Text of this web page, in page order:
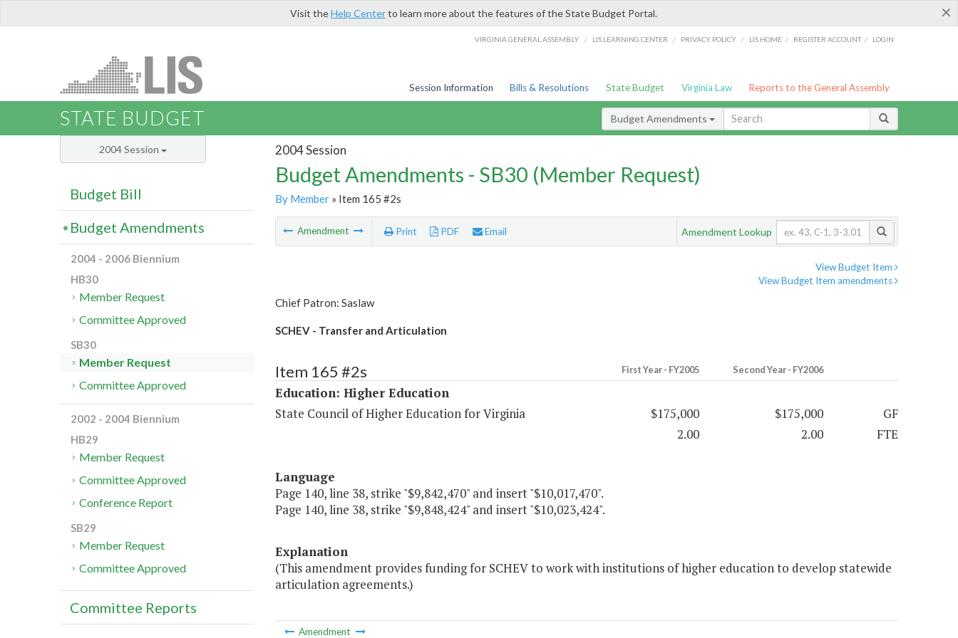
×
Visit theHelp Centerto learn more about the features of the State Budget Portal.
VIRGINIA GENERAL ASSEMBLY / LIS LEARNING CENTER / PRIVACY POLICY / LIS HOME / REGISTER ACCOUNT / LOGIN
Session Information Bills & Resolutions State Budget Virginia Law Reports to the General Assembly
STATE BUDGET Budget Amendments
2004 Session
Budget Amendments - SB30 (Member Request)
By Member» Item 165 #2s
Amendment Print PDF Email Amendment Lookup
View Budget Item
View Budget Item amendments
Chief Patron: Saslaw
SCHEV - Transfer and Articulation
Item 165 #2s First Year - FY2005 Second Year - FY2006
Education: Higher Education
State Council of Higher Education for Virginia
$175,000 $175,000
GF
2.00
2.00 FTE
Language
Page 140, line 38, strike "$9,842,470" and insert "$10,017,470".
Page 140, line 38, strike "$9,848,424" and insert "$10,023,424".
Explanation
(This amendment provides funding for SCHEV to work with institutions of higher education to develop statewide
articulation agreements.)
Amendment
2004 Session
Budget Bill
Budget Amendments
2004 - 2006 Biennium
HB30
Member Request
Committee Approved
SB30
Member Request
Committee Approved
2002 - 2004 Biennium
HB29
Member Request
Committee Approved
Conference Report
SB29
Member Request
Committee Approved
Committee Reports